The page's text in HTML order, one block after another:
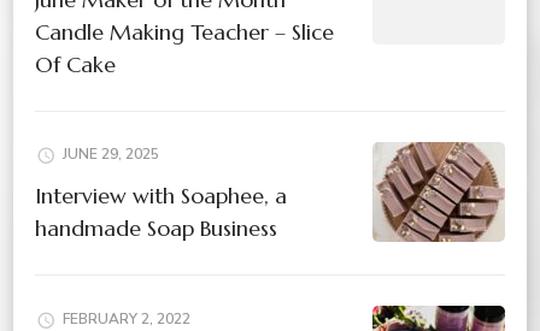
Candle Making Teacher – Slice
Of Cake
JUNE 29, 2025
Interview with Soaphee, a
handmade Soap Business
FEBRUARY 2, 2022